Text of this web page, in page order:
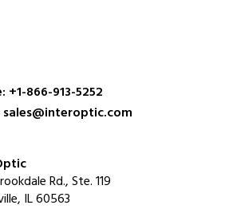
+1-866-913-5252
sales@interoptic.com
Rd., Ste. 119
IL 60563